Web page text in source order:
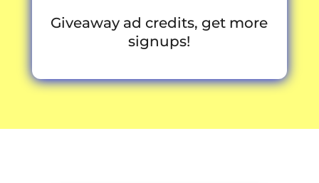
Giveaway ad credits, get more
signups!